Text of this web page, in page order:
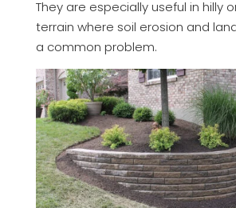
They are especially useful in hilly
terrain where soil erosion and
a common problem.